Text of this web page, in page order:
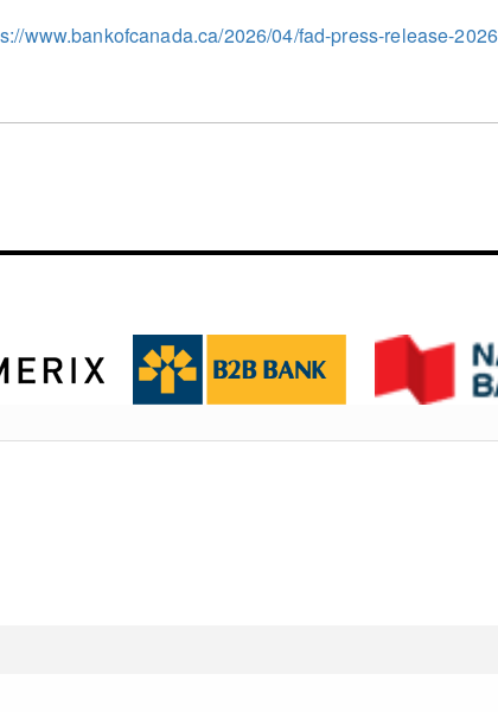
www.bankofcanada.ca/2026/04/fad-press-release-